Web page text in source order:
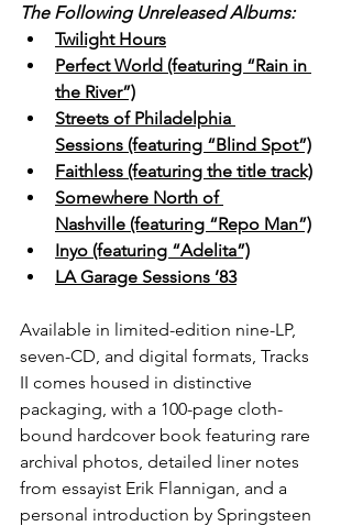
The Following Unreleased Albums:
Twilight Hours
Perfect World (featuring “Rain in
the River”)
Streets of Philadelphia
Sessions (featuring “Blind Spot”)
Faithless (featuring the title track)
Somewhere North of
Nashville (featuring “Repo Man”)
Inyo (featuring “Adelita”)
LA Garage Sessions ’83
Available in limited-edition nine-LP,
seven-CD, and digital formats, Tracks
II comes housed in distinctive
packaging, with a 100-page cloth-
bound hardcover book featuring rare
archival photos, detailed liner notes
from essayist Erik Flannigan, and a
personal introduction by Springsteen